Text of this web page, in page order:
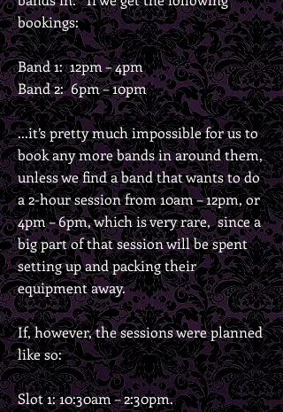
bookings:
Band 1: 12pm – 4pm
Band 2: 6pm – 10pm
...it’s pretty much impossible for us to
book any more bands in around them,
unless we find a band that wants to do
a 2-hour session from 10am – 12pm, or
4pm – 6pm, which is very rare, since a
big part of that session will be spent
setting up and packing their
equipment away.
If, however, the sessions were planned
like so:
Slot 1: 10:30am – 2:30pm.